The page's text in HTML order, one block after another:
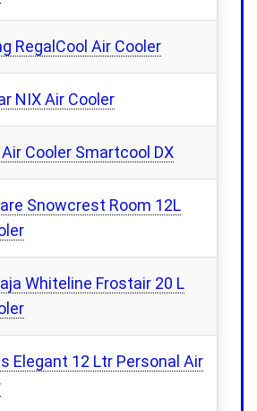
RegalCool Air Cooler
NIX Air Cooler
Cooler Smartcool DX
Snowcrest Room 12L
Whiteline Frostair 20 L
Elegant 12 Ltr Personal Air